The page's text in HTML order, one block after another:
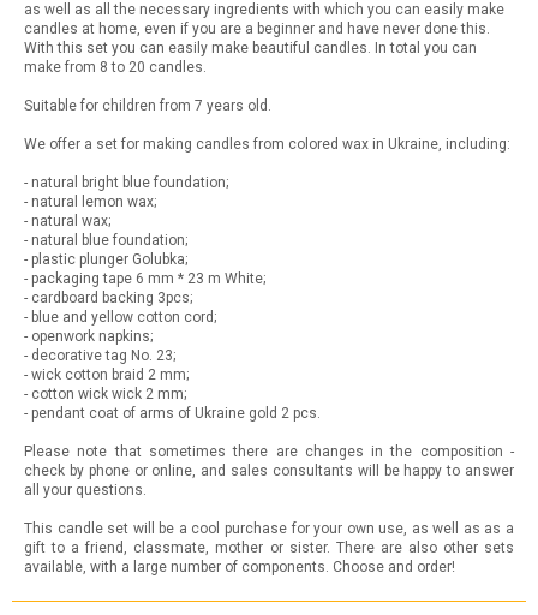
as well as all the necessary ingredients with which you can easily make
candles at home, even if you are a beginner and have never done this.
With this set you can easily make beautiful candles. In total you can
make from 8 to 20 candles.
Suitable for children from 7 years old.
We offer a set for making candles from colored wax in Ukraine, including:
- natural bright blue foundation;
- natural lemon wax;
- natural wax;
- natural blue foundation;
- plastic plunger Golubka;
- packaging tape 6 mm * 23 m White;
- cardboard backing 3pcs;
- blue and yellow cotton cord;
- openwork napkins;
- decorative tag No. 23;
- wick cotton braid 2 mm;
- cotton wick wick 2 mm;
- pendant coat of arms of Ukraine gold 2 pcs.
Please note that sometimes there are changes in the composition -
check by phone or online, and sales consultants will be happy to answer
all your questions.
This candle set will be a cool purchase for your own use, as well as as a
gift to a friend, classmate, mother or sister. There are also other sets
available, with a large number of components. Choose and order!